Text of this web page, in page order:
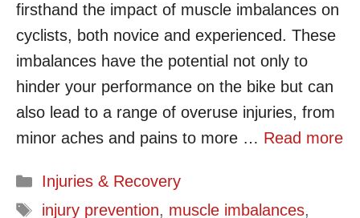
firsthand the impact of muscle imbalances on
cyclists, both novice and experienced. These
imbalances have the potential not only to
hinder your performance on the bike but can
also lead to a range of overuse injuries, from
minor aches and pains to more … Read more
Categories
Injuries & Recovery
Tags
injury prevention, muscle imbalances,